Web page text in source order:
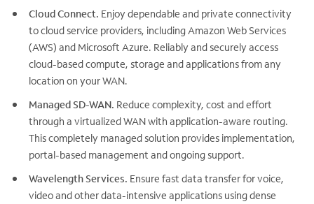
Cloud Connect. Enjoy dependable and private connectivity
to cloud service providers, including Amazon Web Services
(AWS) and Microsoft Azure. Reliably and securely access
cloud-based compute, storage and applications from any
location on your WAN.
Managed SD-WAN. Reduce complexity, cost and effort
through a virtualized WAN with application-aware routing.
This completely managed solution provides implementation,
portal-based management and ongoing support.
Wavelength Services. Ensure fast data transfer for voice,
video and other data-intensive applications using dense